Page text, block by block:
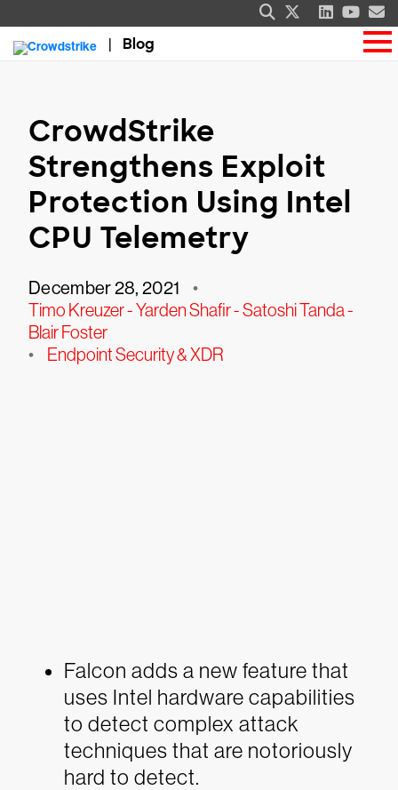
Blog
CrowdStrike
Strengthens Exploit
Protection Using Intel
CPU Telemetry
December 28, 2021 •
Timo Kreuzer - Yarden Shafir - Satoshi Tanda -
Blair Foster
• Endpoint Security & XDR
Falcon adds a new feature that
uses Intel hardware capabilities
to detect complex attack
techniques that are notoriously
hard to detect.